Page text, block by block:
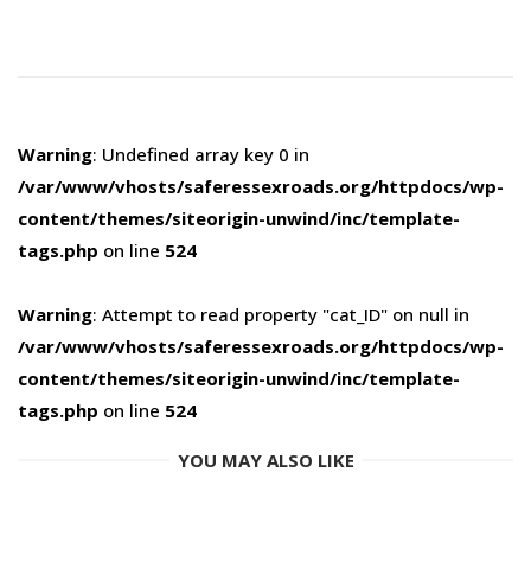
Warning: Undefined array key 0 in
/var/www/vhosts/saferessexroads.org/httpdocs/wp-
content/themes/siteorigin-unwind/inc/template-
tags.php on line 524
Warning: Attempt to read property "cat_ID" on null in
/var/www/vhosts/saferessexroads.org/httpdocs/wp-
content/themes/siteorigin-unwind/inc/template-
tags.php on line 524
YOU MAY ALSO LIKE